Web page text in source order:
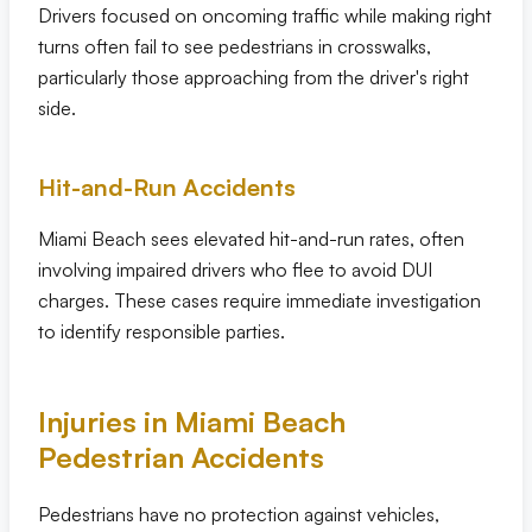
Drivers focused on oncoming traffic while making right
turns often fail to see pedestrians in crosswalks,
particularly those approaching from the driver's right
side.
Hit-and-Run Accidents
Miami Beach sees elevated hit-and-run rates, often
involving impaired drivers who flee to avoid DUI
charges. These cases require immediate investigation
to identify responsible parties.
Injuries in Miami Beach
Pedestrian Accidents
Pedestrians have no protection against vehicles,